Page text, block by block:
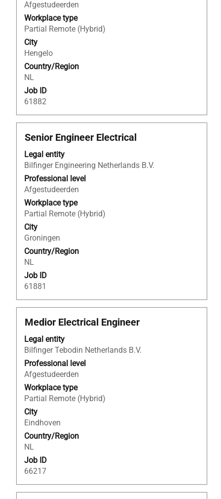
Afgestudeerden
Workplace type
Partial Remote (Hybrid)
City
Hengelo
Country/Region
NL
Job ID
61882
view
the
full
contents
of
the
job
information.
Title
Senior Engineer Electrical
Legal entity
Bilfinger Engineering Netherlands B.V.
Professional level
Afgestudeerden
Workplace type
Partial Remote (Hybrid)
City
Groningen
Country/Region
NL
Job ID
61881
Select
space
bar
to
view
the
full
contents
of
the
job
information.
Title
Medior Electrical Engineer
Legal entity
Bilfinger Tebodin Netherlands B.V.
Professional level
Afgestudeerden
Workplace type
Partial Remote (Hybrid)
City
Eindhoven
Country/Region
NL
Job ID
66217
Select
space
bar
to
view
the
full
contents
of
the
job
information.